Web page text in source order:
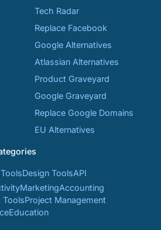
Tech Radar
Replace Facebook
Google Alternatives
Atlassian Alternatives
Product Graveyard
Google Graveyard
Replace Google Domains
EU Alternatives
Design ToolsAPI
MarketingAccounting
ToolsProject Management
Education